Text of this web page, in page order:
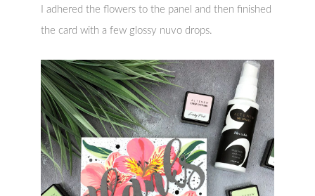
I adhered the flowers to the panel and then finished
the card with a few glossy nuvo drops.